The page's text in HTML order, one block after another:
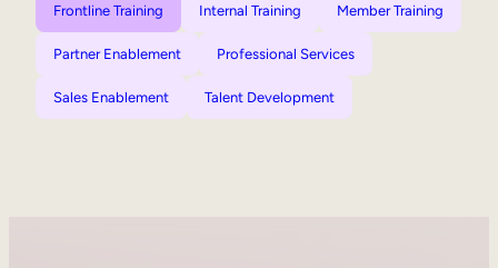
Frontline Training Internal Training Member Training
Partner Enablement Professional Services
Sales Enablement Talent Development